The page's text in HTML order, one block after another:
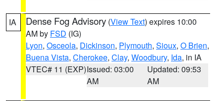
IA Dense Fog Advisory (View Text) expires 10:00
AM by FSD (IG)
Lyon, Osceola, Dickinson, Plymouth, Sioux, O Brien,
Buena Vista, Cherokee, Clay, Woodbury, Ida, in IA
VTEC# 11 (EXP)Issued: 03:00
AM
Updated: 09:53
AM